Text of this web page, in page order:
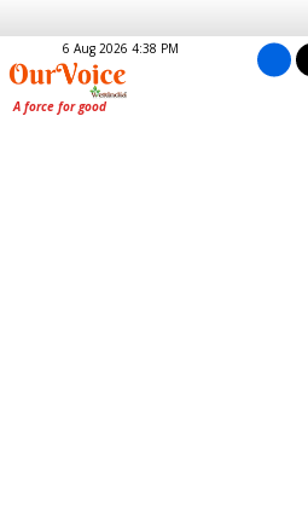
6 Aug 2026 4:38 PM